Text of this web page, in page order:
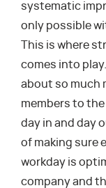
systematic
only possible
This is where
comes into
about so much
members to
day in and day
of making sure
workday is
company and